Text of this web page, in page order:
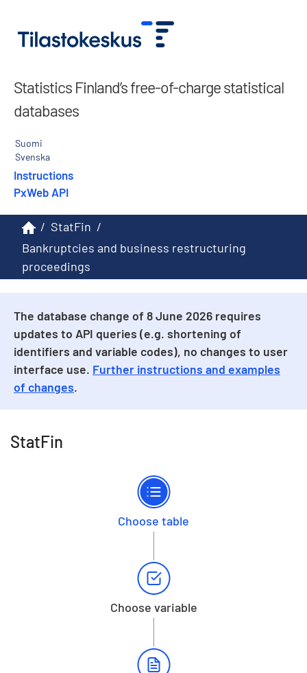
Statistics Finland’s free-of-charge statistical
databases
Suomi
Svenska
Instructions
PxWeb API
/ StatFin /
Bankruptcies and business restructuring
proceedings
The database change of 8 June 2026 requires
updates to API queries (e.g. shortening of
identifiers and variable codes), no changes to user
interface use. Further instructions and examples
of changes.
StatFin
Choose table
Choose variable